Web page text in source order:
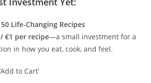
Life-Changing Recipes
/ €1 per recipe—a small investment for a
in how you eat, cook, and feel.
to Cart’